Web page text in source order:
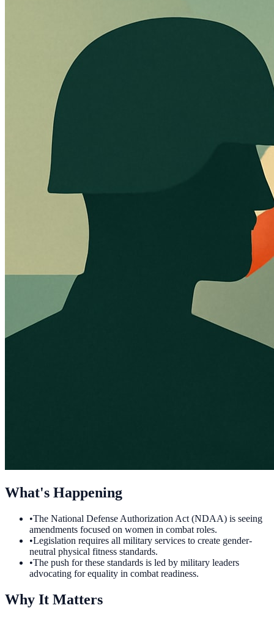
What's Happening
•The National Defense Authorization Act (NDAA) is seeing
amendments focused on women in combat roles.
•Legislation requires all military services to create gender-
neutral physical fitness standards.
•The push for these standards is led by military leaders
advocating for equality in combat readiness.
Why It Matters